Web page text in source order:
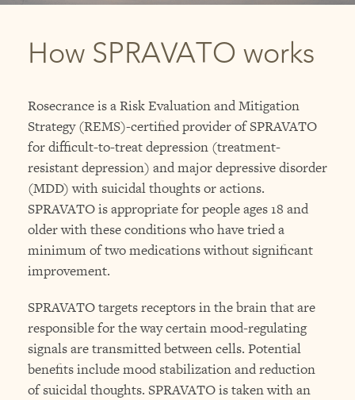
How SPRAVATO works
Rosecrance is a Risk Evaluation and Mitigation
Strategy (REMS)-certified provider of SPRAVATO
for difficult-to-treat depression (treatment-
resistant depression) and major depressive disorder
(MDD) with suicidal thoughts or actions.
SPRAVATO is appropriate for people ages 18 and
older with these conditions who have tried a
minimum of two medications without significant
improvement.
SPRAVATO targets receptors in the brain that are
responsible for the way certain mood-regulating
signals are transmitted between cells. Potential
benefits include mood stabilization and reduction
of suicidal thoughts. SPRAVATO is taken with an